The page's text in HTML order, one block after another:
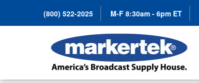
(800) 522-2025 M-F 8:30am - 6pm ET